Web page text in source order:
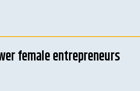
female entrepreneurs